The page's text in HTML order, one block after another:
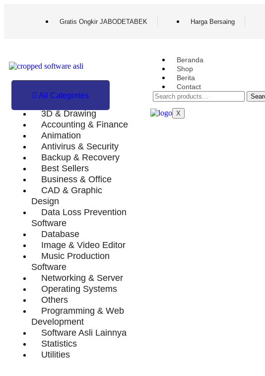
Gratis Ongkir JABODETABEK Harga Bersaing
Beranda
Shop
Berita
Contact
FAQ
X
All Categories
3D & Drawing
Accounting & Finance
Animation
Antivirus & Security
Backup & Recovery
Best Sellers
Business & Office
CAD & Graphic
Design
Data Loss Prevention
Software
Database
Image & Video Editor
Music Production
Software
Networking & Server
Operating Systems
Others
Programming & Web
Development
Software Asli Lainnya
Statistics
Utilities